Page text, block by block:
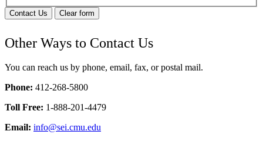
Contact Us Clear form
Other Ways to Contact Us
You can reach us by phone, email, fax, or postal mail.
Phone: 412-268-5800
Toll Free: 1-888-201-4479
Email: info@sei.cmu.edu